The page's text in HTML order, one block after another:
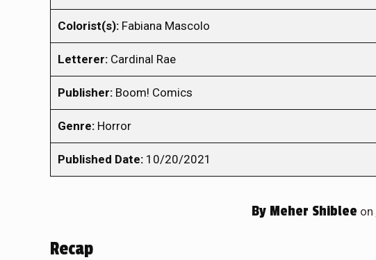
Colorist(s): Fabiana Mascolo
Letterer: Cardinal Rae
Publisher: Boom! Comics
Genre: Horror
Published Date: 10/20/2021
ByMeher Shiblee on
Recap